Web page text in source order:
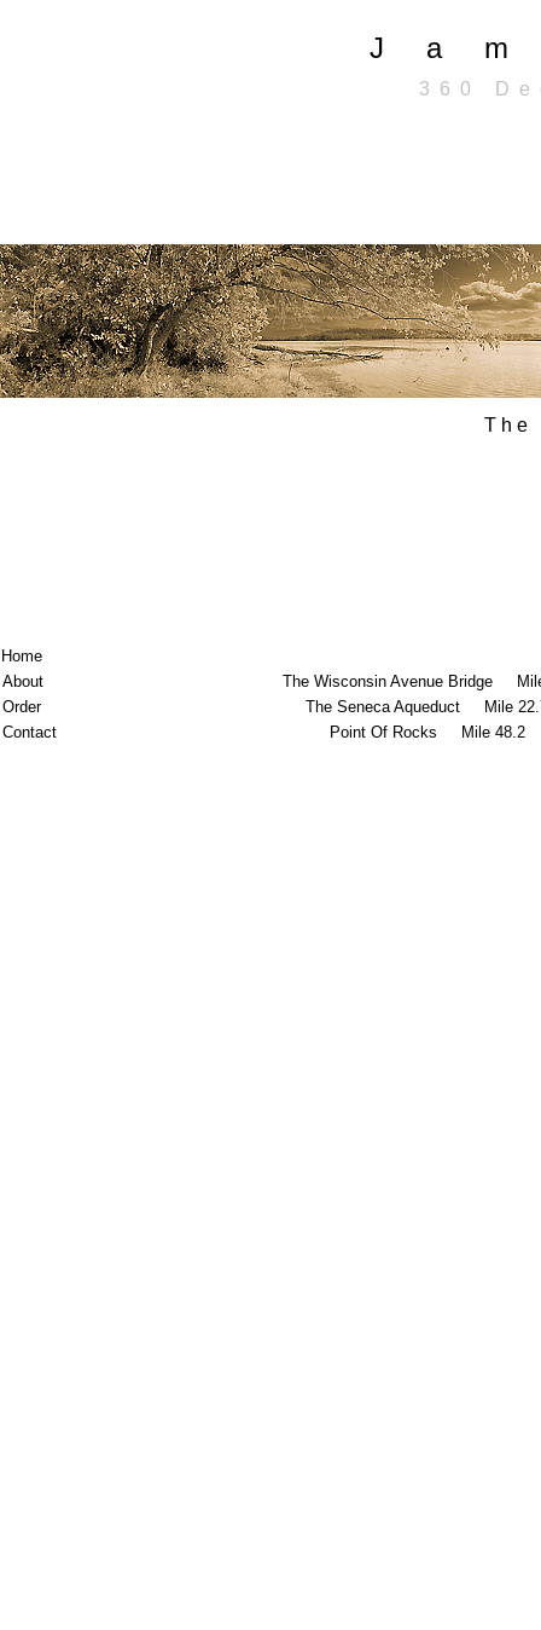
T h e
The Wisconsin Avenue Bridge
The Seneca Aqueduct Mile
Point Of Rocks Mile 48.2
J a
3 6 0 D e
Home
About
Order
Contact